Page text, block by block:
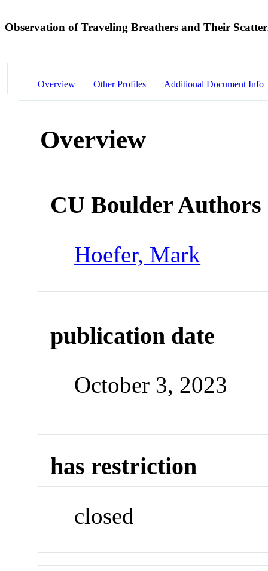
Observation of Traveling Breathers and Their
Overview Other Profiles Additional Document Info
Overview
CU Boulder Authors
Hoefer, Mark
publication date
October 3, 2023
has restriction
closed